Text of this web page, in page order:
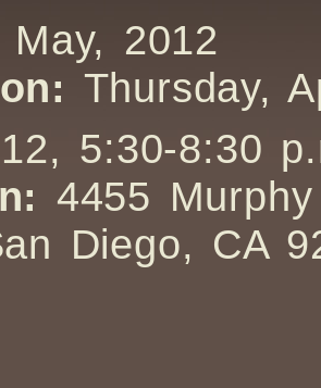
2012
Thursday,
5:30-8:30
4455
Diego, CA